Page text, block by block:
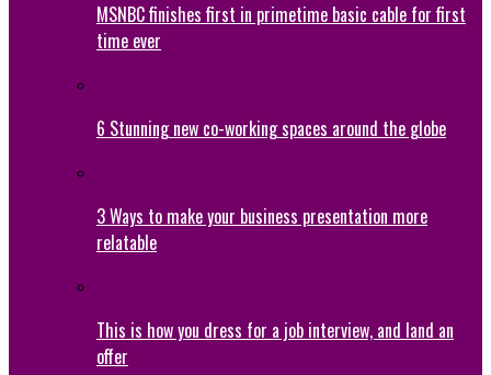
MSNBC finishes first in primetime basic cable for first
time ever
6 Stunning new co-working spaces around the globe
3 Ways to make your business presentation more
relatable
This is how you dress for a job interview, and land an
offer